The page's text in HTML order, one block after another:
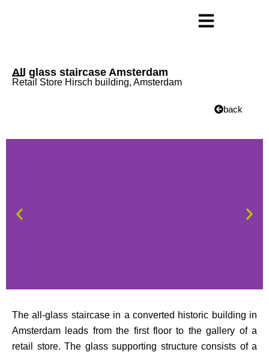
All glass staircase Amsterdam
Retail Store Hirsch building, Amsterdam
back
The all-glass staircase in a converted historic building in
Amsterdam leads from the first floor to the gallery of a
retail store. The glass supporting structure consists of a